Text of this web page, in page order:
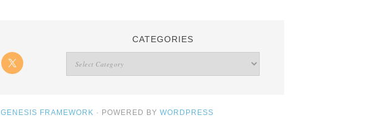
CATEGORIES
GENESIS FRAMEWORK · POWERED BY WORDPRESS